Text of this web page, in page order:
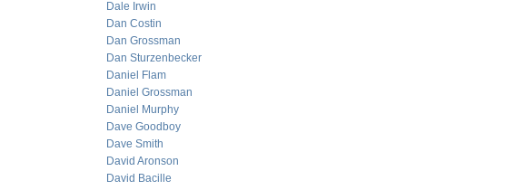
Dale Irwin
Dan Costin
Dan Grossman
Dan Sturzenbecker
Daniel Flam
Daniel Grossman
Daniel Murphy
Dave Goodboy
Dave Smith
David Aronson
David Bacille